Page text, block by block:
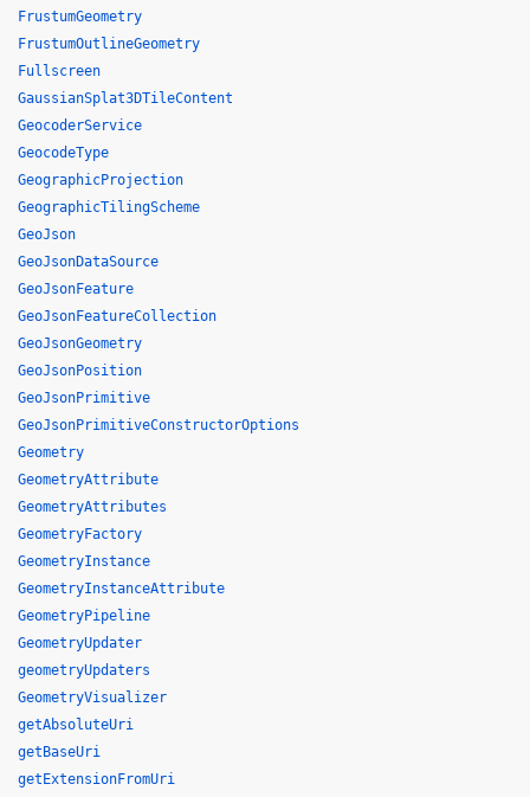
FrustumGeometry
FrustumOutlineGeometry
Fullscreen
GaussianSplat3DTileContent
GeocoderService
GeocodeType
GeographicProjection
GeographicTilingScheme
GeoJson
GeoJsonDataSource
GeoJsonFeature
GeoJsonFeatureCollection
GeoJsonGeometry
GeoJsonPosition
GeoJsonPrimitive
GeoJsonPrimitiveConstructorOptions
Geometry
GeometryAttribute
GeometryAttributes
GeometryFactory
GeometryInstance
GeometryInstanceAttribute
GeometryPipeline
GeometryUpdater
geometryUpdaters
GeometryVisualizer
getAbsoluteUri
getBaseUri
getExtensionFromUri